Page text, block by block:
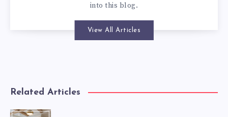
into this blog.
View All Articles
Related Articles